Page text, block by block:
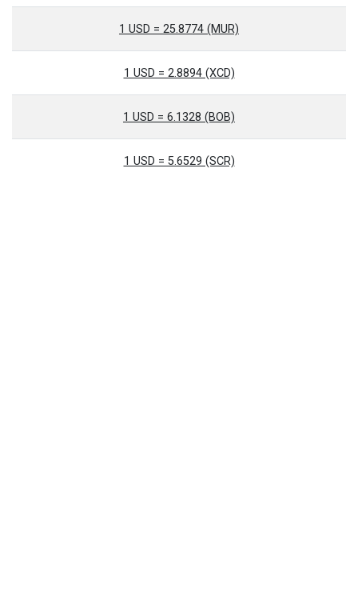
1 USD = 25.8774 (MUR)
1 USD = 2.8894 (XCD)
1 USD = 6.1328 (BOB)
1 USD = 5.6529 (SCR)